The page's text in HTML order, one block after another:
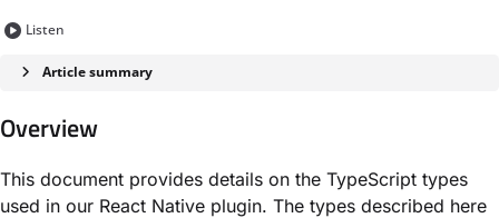
Listen
Article summary
Overview
This document provides details on the TypeScript types
used in our React Native plugin. The types described here